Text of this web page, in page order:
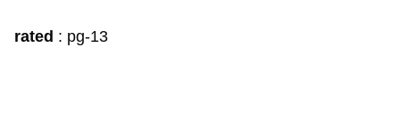
rated : pg-13